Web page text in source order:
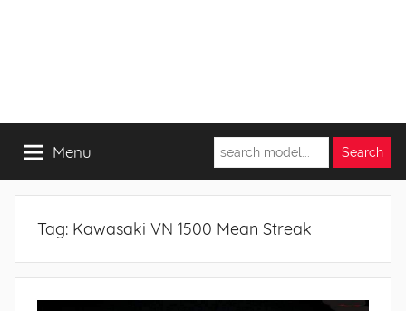
Menu
Tag: Kawasaki VN 1500 Mean Streak